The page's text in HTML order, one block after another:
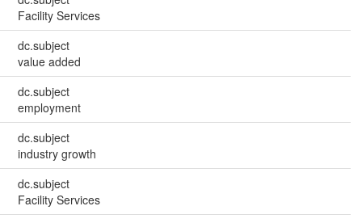
Facility Services
dc.subject
value added
dc.subject
employment
dc.subject
industry growth
dc.subject
Facility Services